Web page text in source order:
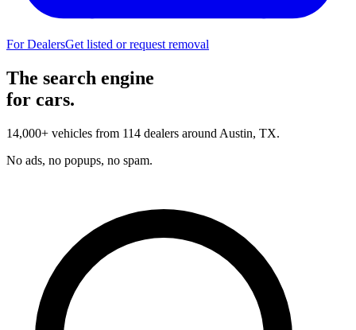
For DealersGet listed or request removal
The search engine
for cars.
14,000+ vehicles from 114 dealers around Austin, TX.
No ads, no popups, no spam.